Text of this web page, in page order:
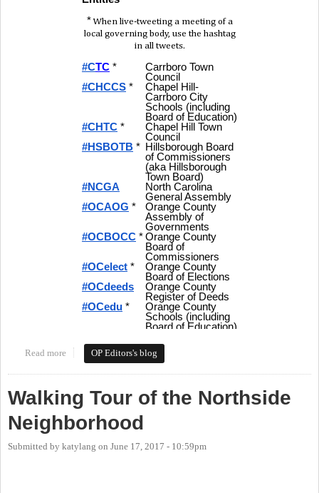
Read more about Tweeting Orange Politics - Hashtags and More for Local
Politics in Orange County
OP Editors's blog
Walking Tour of the Northside
Neighborhood
Submitted by katylang on June 17, 2017 - 10:59pm